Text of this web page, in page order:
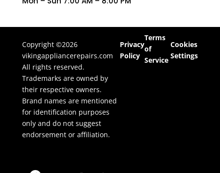
Copyright ©2026
vikingappliancerepairs.com
All rights reserved.
Trademarks are owned by
their respective owners.
Brand names are mentioned
for identification purposes
only and do not suggest
endorsement or affiliation.
Privacy
Policy
Terms
of
Service
Cookies
Settings